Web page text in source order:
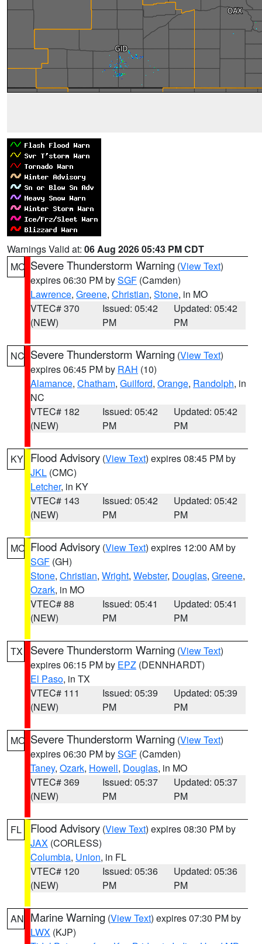
Warnings Valid at: 06 Aug 2026 05:43 PM CDT
MO Severe Thunderstorm Warning (View Text)
expires 06:30 PM bySGF (Camden)
Lawrence, Greene, Christian, Stone, in MO
VTEC# 370
(NEW)
Issued: 05:42
PM
Updated: 05:42
PM
NC Severe Thunderstorm Warning (View Text)
expires 06:45 PM by RAH (10)
Alamance, Chatham, Guilford, Orange, Randolph, in
NC
VTEC# 182
(NEW)
Issued: 05:42
PM
Updated: 05:42
PM
KY Flood Advisory (View Text) expires 08:45 PM by
JKL (CMC)
Letcher, in KY
VTEC# 143
(NEW)
Issued: 05:42
PM
Updated: 05:42
PM
MO Flood Advisory (View Text) expires 12:00 AM by
SGF (GH)
Stone, Christian, Wright, Webster, Douglas, Greene,
Ozark, in MO
VTEC# 88
(NEW)
Issued: 05:41
PM
Updated: 05:41
PM
TX Severe Thunderstorm Warning (View Text)
expires 06:15 PM by EPZ (DENNHARDT)
El Paso, in TX
VTEC# 111
(NEW)
Issued: 05:39
PM
Updated: 05:39
PM
MO Severe Thunderstorm Warning (View Text)
expires 06:30 PM bySGF (Camden)
Taney, Ozark, Howell, Douglas, in MO
VTEC# 369
(NEW)
Issued: 05:37
PM
Updated: 05:37
PM
FL Flood Advisory (View Text) expires 08:30 PM by
JAX (CORLESS)
Columbia, Union, in FL
VTEC# 120
(NEW)
Issued: 05:36
PM
Updated: 05:36
PM
AN Marine Warning (View Text) expires 07:30 PM by
LWX (KJP)